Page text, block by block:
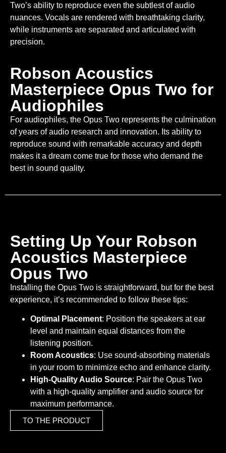
Two’s ability to reproduce even the subtlest of audio
nuances. Vocals are rendered with breathtaking clarity,
while instruments are separated and articulated with
precision.
Robson Acoustics
Masterpiece Opus Two for
Audiophiles
For audiophiles, the Opus Two represents the culmination
of years of audio research and innovation. Its ability to
reproduce sound with remarkable accuracy and depth
makes it a dream come true for those who demand the
best in sound quality.
Setting Up Your Robson
Acoustics Masterpiece
Opus Two
Installing the Opus Two is straightforward, but for the best
experience, it’s recommended to follow these tips:
Optimal Placement: Position the speakers at ear
level and maintain equal distances from the
listening position.
Room Acoustics: Use sound-absorbing materials
in your room to minimize echo and enhance clarity.
High-Quality Audio Source: Pair the Opus Two
with a high-quality amplifier and audio source for
maximum performance.
TO THE PRODUCT